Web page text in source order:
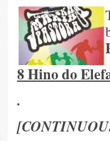
8 Hino do
.